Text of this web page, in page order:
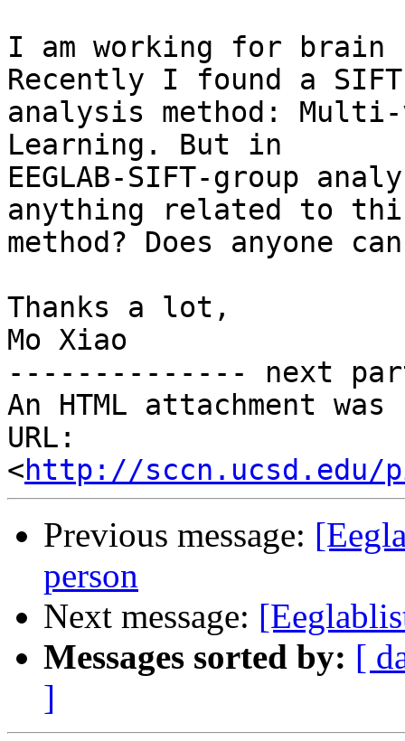
I am working for
Recently I found a
analysis method:
Learning. But in
EEGLAB-SIFT-group
anything related to
method? Does anyone
Thanks a lot,
Mo Xiao
-------------- next
An HTML attachment
URL:
<http://sccn.ucsd.edu/
Previous message:
person
Next message:
Messages sorted by: [
]